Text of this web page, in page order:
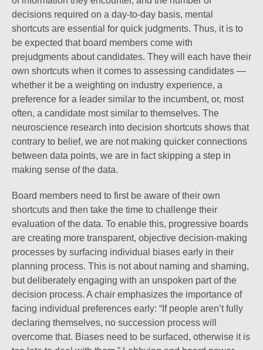
decisions required on a day-to-day basis, mental
shortcuts are essential for quick judgments. Thus, it is to
be expected that board members come with
prejudgments about candidates. They will each have their
own shortcuts when it comes to assessing candidates —
whether it be a weighting on industry experience, a
preference for a leader similar to the incumbent, or, most
often, a candidate most similar to themselves. The
neuroscience research into decision shortcuts shows that
contrary to belief, we are not making quicker connections
between data points, we are in fact skipping a step in
making sense of the data.
Board members need to first be aware of their own
shortcuts and then take the time to challenge their
evaluation of the data. To enable this, progressive boards
are creating more transparent, objective decision-making
processes by surfacing individual biases early in their
planning process. This is not about naming and shaming,
but deliberately engaging with an unspoken part of the
decision process. A chair emphasizes the importance of
facing individual preferences early: “If people aren’t fully
declaring themselves, no succession process will
overcome that. Biases need to be surfaced, otherwise it is